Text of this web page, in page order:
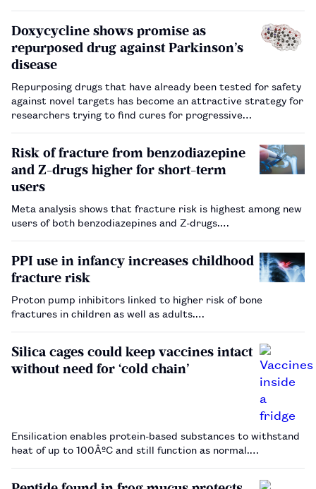
Doxycycline shows promise as
repurposed drug against Parkinson’s
disease
Repurposing drugs that have already been tested for safety
against novel targets has become an attractive strategy for
researchers trying to find cures for progressive
Risk of fracture from benzodiazepine
and Z-drugs higher for short-term
users
Meta analysis shows that fracture risk is highest among new
users of both benzodiazepines and Z-drugs.…
PPI use in infancy increases childhood
fracture risk
Proton pump inhibitors linked to higher risk of bone
fractures in children as well as adults.…
Silica cages could keep vaccines intact
without need for ‘cold chain’
Ensilication enables protein-based substances to withstand
heat of up to 100ÂºC and still function as normal.…